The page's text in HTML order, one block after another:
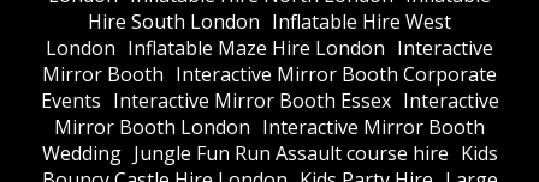
Hire South London Inflatable Hire West
London Inflatable Maze Hire London Interactive
Mirror Booth Interactive Mirror Booth Corporate
Events Interactive Mirror Booth Essex Interactive
Mirror Booth London Interactive Mirror Booth
Wedding Jungle Fun Run Assault course hire Kids